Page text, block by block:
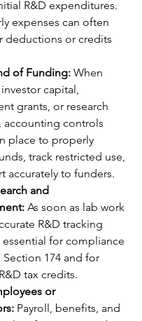
R&D expenditures.
expenses can often
deductions or credits
of Funding: When
capital,
grants, or research
accounting controls
place to properly
track restricted use,
accurately to funders.
and
As soon as lab work
R&D tracking
for compliance
Section 174 and for
tax credits.
or
Payroll, benefits, and